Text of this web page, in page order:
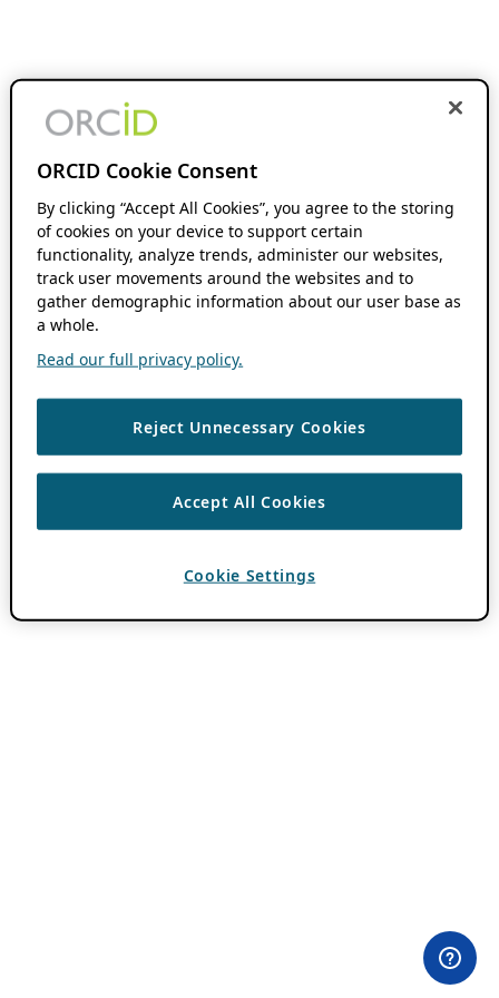
ORCID Cookie Consent
By clicking “Accept All Cookies”, you agree to the storing
of cookies on your device to support certain
functionality, analyze trends, administer our websites,
track user movements around the websites and to
gather demographic information about our user base as
a whole.
Read our full privacy policy.
Reject Unnecessary Cookies
Accept All Cookies
Cookie Settings